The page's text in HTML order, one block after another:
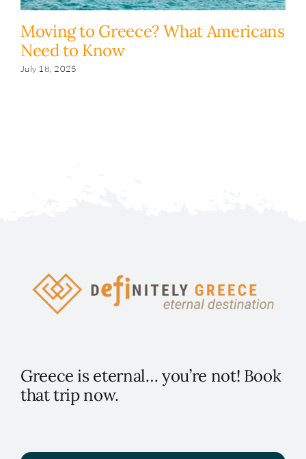
Moving to Greece? What Americans
Need to Know
July 18, 2025
Greece is eternal… you’re not! Book
that trip now.